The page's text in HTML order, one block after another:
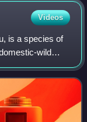
Videos
is a species of
wild